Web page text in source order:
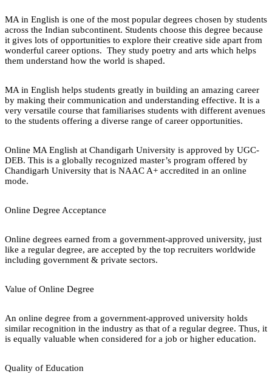
MA in English is one of the most popular degrees chosen by students
across the Indian subcontinent. Students choose this degree because
it gives lots of opportunities to explore their creative side apart from
wonderful career options. They study poetry and arts which helps
them understand how the world is shaped.
MA in English helps students greatly in building an amazing career
by making their communication and understanding effective. It is a
very versatile course that familiarises students with different avenues
to the students offering a diverse range of career opportunities.
Online MA English at Chandigarh University is approved by UGC-
DEB. This is a globally recognized master’s program offered by
Chandigarh University that is NAAC A+ accredited in an online
mode.
Online Degree Acceptance
Online degrees earned from a government-approved university, just
like a regular degree, are accepted by the top recruiters worldwide
including government & private sectors.
Value of Online Degree
An online degree from a government-approved university holds
similar recognition in the industry as that of a regular degree. Thus, it
is equally valuable when considered for a job or higher education.
Quality of Education